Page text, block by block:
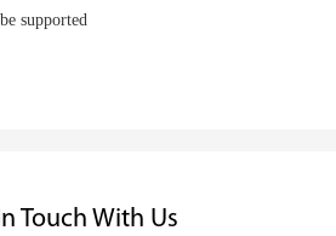
supported
Touch With Us